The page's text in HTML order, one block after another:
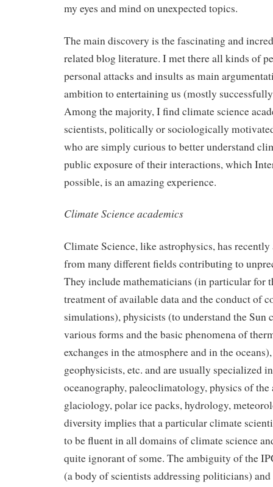
my eyes and mind on unexpected topics.
The main discovery is the fascinating and
related blog literature. I met there all kinds of
personal attacks and insults as main
ambition to entertaining us (mostly
Among the majority, I find climate science
scientists, politically or sociologically
who are simply curious to better understand
public exposure of their interactions, which
possible, is an amazing experience.
Climate Science academics
Climate Science, like astrophysics, has
from many different fields contributing to
They include mathematicians (in particular for
treatment of available data and the conduct of
simulations), physicists (to understand the
various forms and the basic phenomena of
exchanges in the atmosphere and in the
geophysicists, etc. and are usually specialized
oceanography, paleoclimatology, physics of the
glaciology, polar ice packs, hydrology,
diversity implies that a particular climate
to be fluent in all domains of climate science
quite ignorant of some. The ambiguity of the
(a body of scientists addressing politicians)